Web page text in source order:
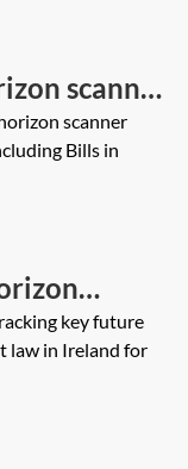
scanner
scanner
Bills in
key future
law in Ireland for